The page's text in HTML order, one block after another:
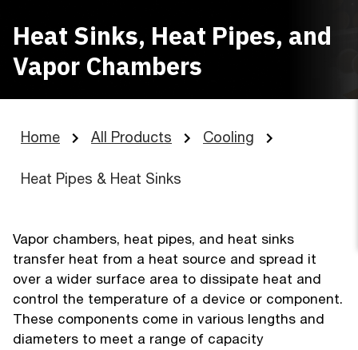
Heat Sinks, Heat Pipes, and
Vapor Chambers
Home All Products Cooling
Heat Pipes & Heat Sinks
Vapor chambers, heat pipes, and heat sinks
transfer heat from a heat source and spread it
over a wider surface area to dissipate heat and
control the temperature of a device or component.
These components come in various lengths and
diameters to meet a range of capacity